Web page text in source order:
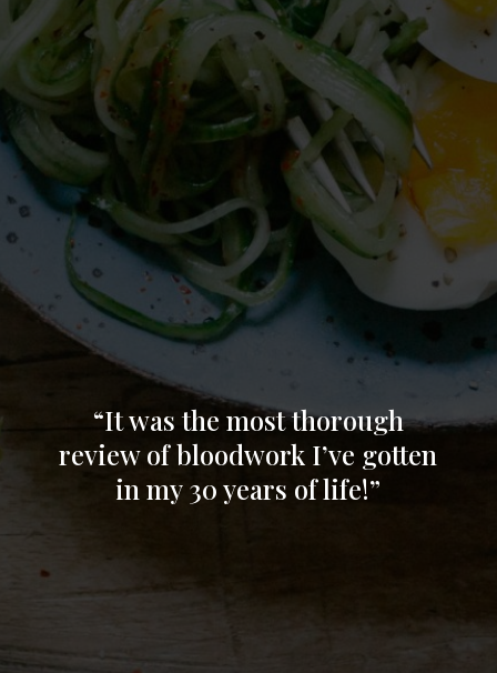
acknowledged my struggles and connected
my symptoms to the various hormone
levels that the tests show. She suggested a
few recommendations that can support my
healing process, understanding that part of
the dysregulation is indeed from the head
injury! I am looking forward to starting with
everything so I can feel more balance again!
Thank you Jaimee!!”
“It was the most thorough
review of bloodwork I’ve gotten
in my 30 years of life!”